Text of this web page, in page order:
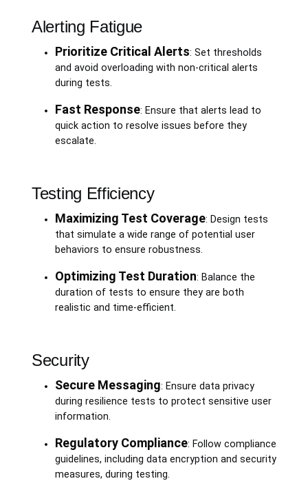
Alerting Fatigue
Prioritize Critical Alerts: Set thresholds
and avoid overloading with non-critical alerts
during tests.
Fast Response: Ensure that alerts lead to
quick action to resolve issues before they
escalate.
Testing Efficiency
Maximizing Test Coverage: Design tests
that simulate a wide range of potential user
behaviors to ensure robustness.
Optimizing Test Duration: Balance the
duration of tests to ensure they are both
realistic and time-efficient.
Security
Secure Messaging: Ensure data privacy
during resilience tests to protect sensitive user
information.
Regulatory Compliance: Follow compliance
guidelines, including data encryption and security
measures, during testing.